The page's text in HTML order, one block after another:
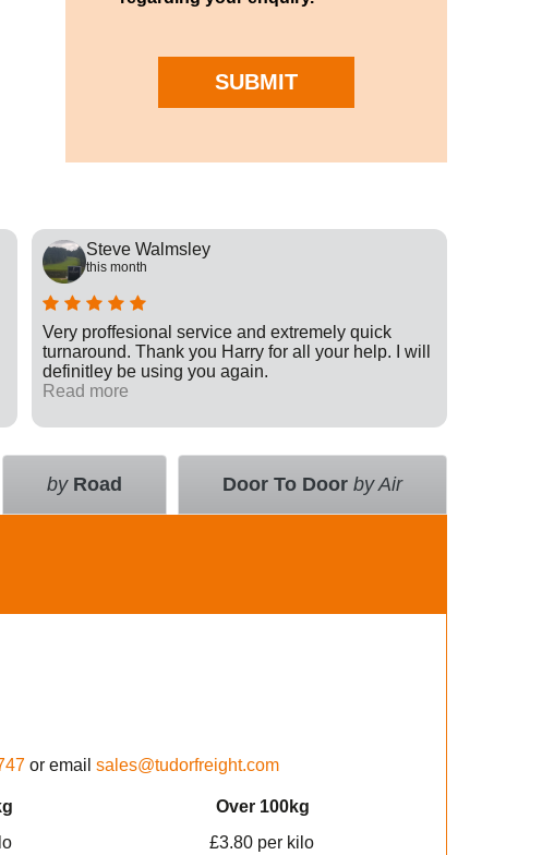
SUBMIT
Steve Walmsley
this month
Very proffesional service and extremely quick
turnaround. Thank you Harry for all your help. I will
definitley be using you again.
Read more
Door To Door by Air
by Road
or email sales@tudorfreight.com
Over 100kg
£3.80 per kilo